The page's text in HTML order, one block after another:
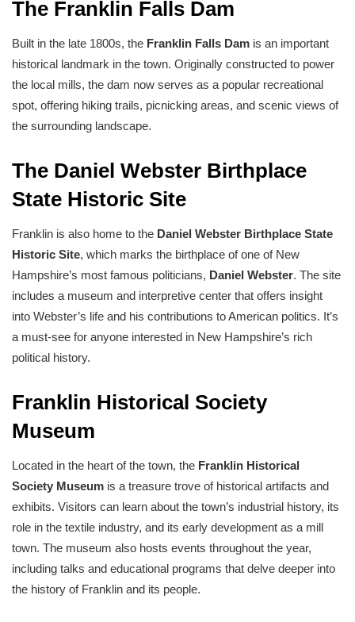
The Franklin Falls Dam
Built in the late 1800s, the Franklin Falls Dam is an important
historical landmark in the town. Originally constructed to power
the local mills, the dam now serves as a popular recreational
spot, offering hiking trails, picnicking areas, and scenic views of
the surrounding landscape.
The Daniel Webster Birthplace
State Historic Site
Franklin is also home to the Daniel Webster Birthplace State
Historic Site, which marks the birthplace of one of New
Hampshire’s most famous politicians, Daniel Webster. The site
includes a museum and interpretive center that offers insight
into Webster’s life and his contributions to American politics. It’s
a must-see for anyone interested in New Hampshire’s rich
political history.
Franklin Historical Society
Museum
Located in the heart of the town, the Franklin Historical
Society Museum is a treasure trove of historical artifacts and
exhibits. Visitors can learn about the town’s industrial history, its
role in the textile industry, and its early development as a mill
town. The museum also hosts events throughout the year,
including talks and educational programs that delve deeper into
the history of Franklin and its people.